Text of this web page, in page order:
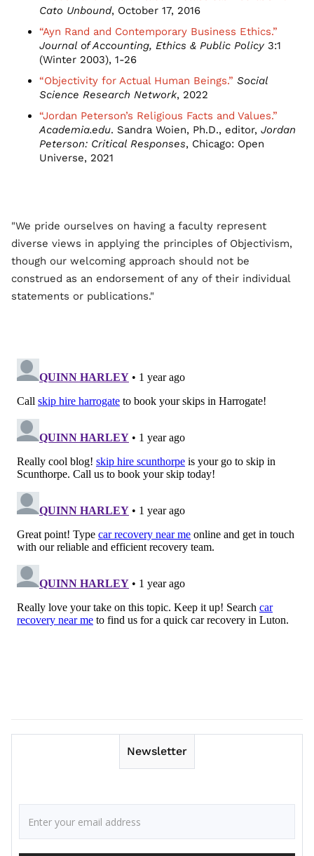
Cato Unbound, October 17, 2016
“Ayn Rand and Contemporary Business Ethics.”
Journal of Accounting, Ethics & Public Policy 3:1
(Winter 2003), 1-26
“Objectivity for Actual Human Beings.” Social
Science Research Network, 2022
“Jordan Peterson’s Religious Facts and Values.”
Academia.edu. Sandra Woien, Ph.D., editor, Jordan
Peterson: Critical Responses, Chicago: Open
Universe, 2021
"We pride ourselves on having a faculty represent
diverse views in applying the principles of Objectivism,
though our welcoming approach should not be
construed as an endorsement of any of their individual
statements or publications."
Newsletter